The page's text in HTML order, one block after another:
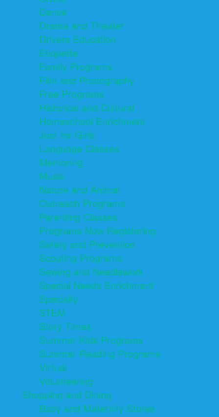
Dance
Drama and Theater
Drivers Education
Etiquette
Family Programs
Film and Photography
Free Programs
Historical and Cultural
Homeschool Enrichment
Just for Girls
Language Classes
Mentoring
Music
Nature and Animal
Outreach Programs
Parenting Classes
Programs Now Registering
Safety and Prevention
Scouting Programs
Sewing and Needlework
Special Needs Enrichment
Specialty
STEM
Story Times
Summer Kids Programs
Summer Reading Programs
Virtual
Volunteering
Shopping and Dining
Baby and Maternity Stores